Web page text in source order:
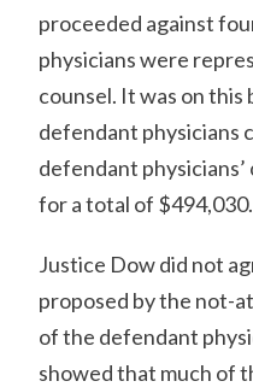
proceeded against
physicians were
counsel. It was on
defendant physicians
defendant
for a total of
Justice Dow did not
proposed by the not-
of the defendant
showed that much of